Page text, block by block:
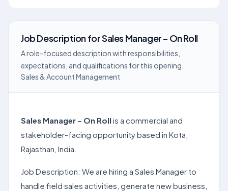
Job DescriptionforSales Manager – On Roll
A role-focused description with responsibilities,
expectations, and qualifications for this opening.
Sales & Account Management
Sales Manager – On Roll is a commercial and
stakeholder-facing opportunity based in Kota,
Rajasthan, India.
Job Description: We are hiring a Sales Manager to
handle field sales activities, generate new business,